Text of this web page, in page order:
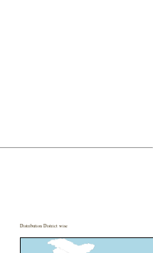
Distribution District wise